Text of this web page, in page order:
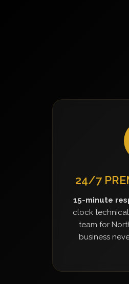
24/7
15-minute
clock
team for
business